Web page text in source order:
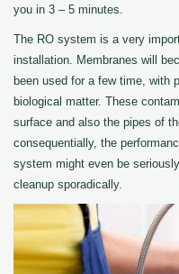
you in 3 – 5 minutes.
The RO system is a very
installation. Membranes will
been used for a few time, with
biological matter. These
surface and also the pipes of
consequentially, the
system might even be
cleanup sporadically.